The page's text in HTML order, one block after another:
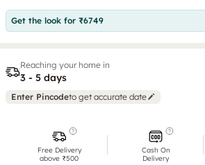
Get the look for ₹6749
Reaching your home in
3 - 5 days
Enter Pincodeto get accurate date
Free Delivery
above ₹500
Cash On
Delivery